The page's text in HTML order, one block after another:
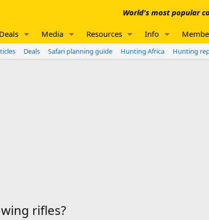
World's most popular
Deals Media Resources Info
Deals Safari planning guide Hunting Africa
Hunting
rifles?